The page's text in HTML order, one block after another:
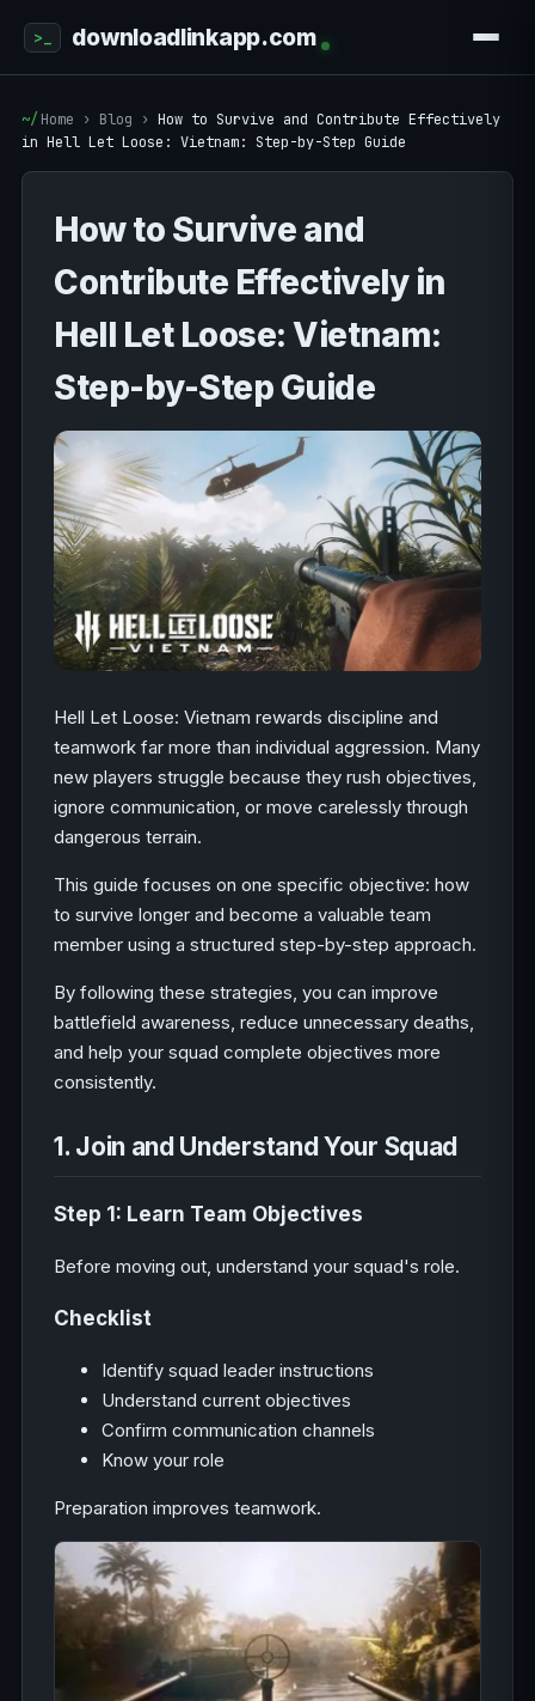
downloadlinkapp.com
Home › Blog › How to Survive and Contribute Effectively
in Hell Let Loose: Vietnam: Step-by-Step Guide
How to Survive and
Contribute Effectively in
Hell Let Loose: Vietnam:
Step-by-Step Guide
Hell Let Loose: Vietnam rewards discipline and
teamwork far more than individual aggression. Many
new players struggle because they rush objectives,
ignore communication, or move carelessly through
dangerous terrain.
This guide focuses on one specific objective: how
to survive longer and become a valuable team
member using a structured step-by-step approach.
By following these strategies, you can improve
battlefield awareness, reduce unnecessary deaths,
and help your squad complete objectives more
consistently.
1. Join and Understand Your Squad
Step 1: Learn Team Objectives
Before moving out, understand your squad's role.
Checklist
Identify squad leader instructions
Understand current objectives
Confirm communication channels
Know your role
Preparation improves teamwork.